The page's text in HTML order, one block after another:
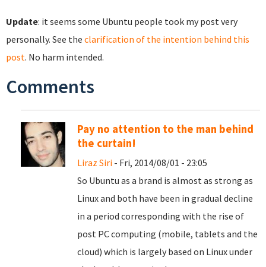
Update: it seems some Ubuntu people took my post very
personally. See the clarification of the intention behind this
post. No harm intended.
Comments
Pay no attention to the man behind
the curtain!
Liraz Siri - Fri, 2014/08/01 - 23:05
So Ubuntu as a brand is almost as strong as
Linux and both have been in gradual decline
in a period corresponding with the rise of
post PC computing (mobile, tablets and the
cloud) which is largely based on Linux under